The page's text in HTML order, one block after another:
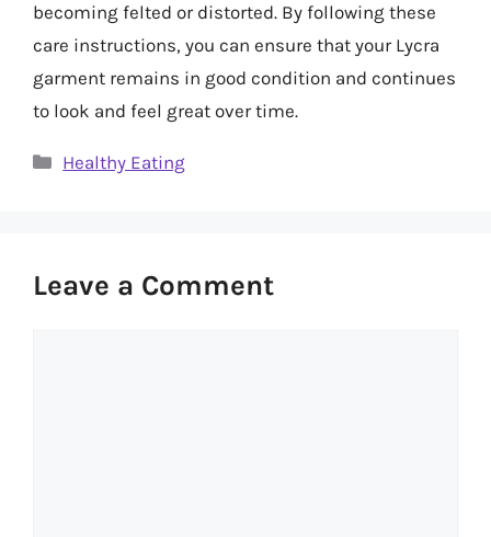
becoming felted or distorted. By following these
care instructions, you can ensure that your Lycra
garment remains in good condition and continues
to look and feel great over time.
Categories
Healthy Eating
Leave a Comment